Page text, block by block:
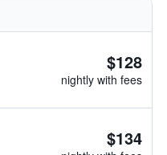
$128
nightly with fees
$134